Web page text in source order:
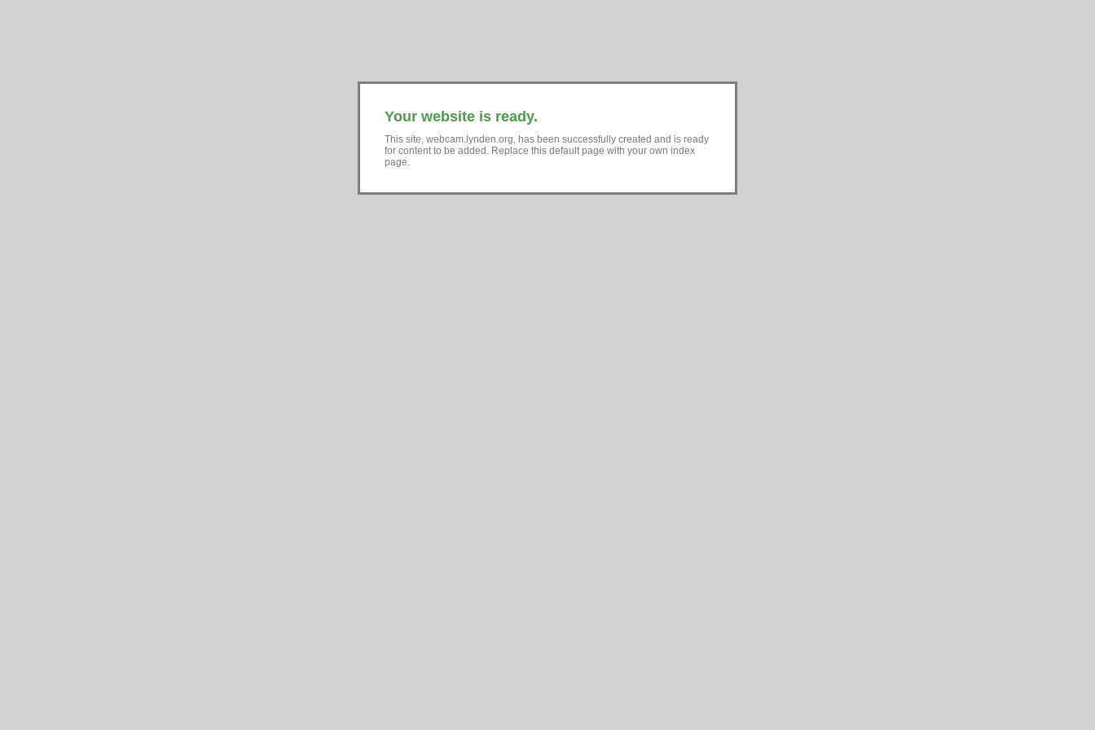
Your website is ready.
This site, webcam.lynden.org, has been successfully created and is ready
for content to be added. Replace this default page with your own index
page.